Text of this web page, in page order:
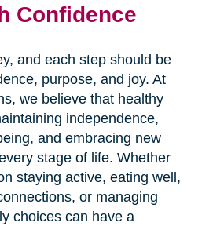
Confidence
and each step should be
purpose, and joy. At
we believe that healthy
independence,
and embracing new
stage of life. Whether
staying active, eating well,
or managing
choices can have a